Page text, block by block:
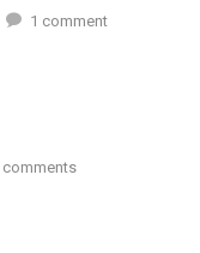
1 comment
comments